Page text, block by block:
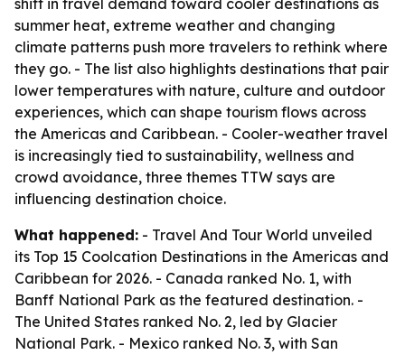
shift in travel demand toward cooler destinations as
summer heat, extreme weather and changing
climate patterns push more travelers to rethink where
they go. - The list also highlights destinations that pair
lower temperatures with nature, culture and outdoor
experiences, which can shape tourism flows across
the Americas and Caribbean. - Cooler-weather travel
is increasingly tied to sustainability, wellness and
crowd avoidance, three themes TTW says are
influencing destination choice.
What happened: - Travel And Tour World unveiled
its Top 15 Coolcation Destinations in the Americas and
Caribbean for 2026. - Canada ranked No. 1, with
Banff National Park as the featured destination. -
The United States ranked No. 2, led by Glacier
National Park. - Mexico ranked No. 3, with San